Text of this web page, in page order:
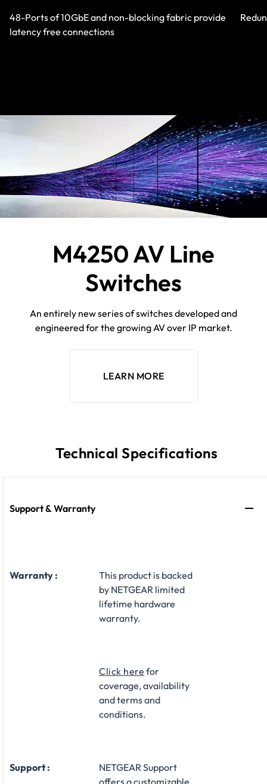
48-Ports of 10GbE and non-blocking fabric provide
latency free connections
M4250 AV Line
Switches
An entirely new series of switches developed and
engineered for the growing AV over IP market.
LEARN MORE
Technical Specifications
Support & Warranty
Warranty :
This product is backed
by NETGEAR limited
lifetime hardware
warranty.​
Click here for
coverage, availability
and terms and
conditions.
Support :
NETGEAR Support
offers a customizable